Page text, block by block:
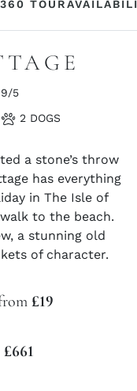
360 TOUR
5
2 DOGS
a stone’s throw
has everything
in The Isle of
to the beach.
a stunning old
of character.
£19
£661